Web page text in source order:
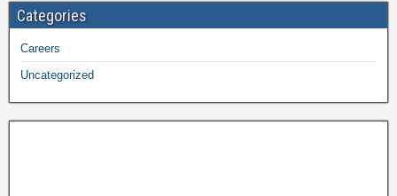
Categories
Careers
Uncategorized